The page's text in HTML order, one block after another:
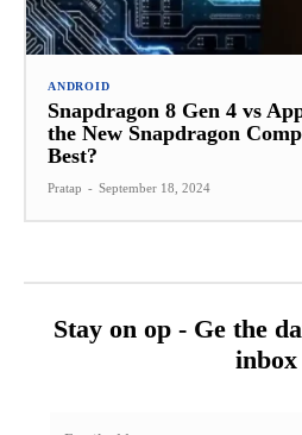
ANDROID
Snapdragon 8 Gen 4 vs
the New Snapdragon
Best?
Pratap - September 18, 2024
Stay on op - Ge the
inbox